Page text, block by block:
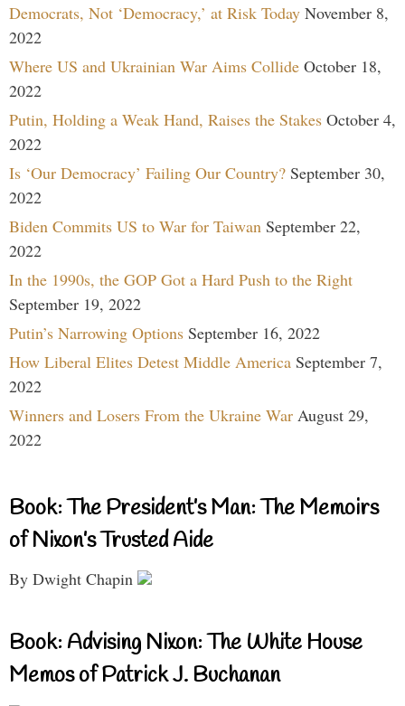
Democrats, Not ‘Democracy,’ at Risk Today November 8,
2022
Where US and Ukrainian War Aims Collide October 18,
2022
Putin, Holding a Weak Hand, Raises the Stakes October 4,
2022
Is ‘Our Democracy’ Failing Our Country? September 30,
2022
Biden Commits US to War for Taiwan September 22,
2022
In the 1990s, the GOP Got a Hard Push to the Right
September 19, 2022
Putin’s Narrowing Options September 16, 2022
How Liberal Elites Detest Middle America September 7,
2022
Winners and Losers From the Ukraine War August 29,
2022
Book: The President’s Man: The Memoirs
of Nixon’s Trusted Aide
By Dwight Chapin
Book: Advising Nixon: The White House
Memos of Patrick J. Buchanan